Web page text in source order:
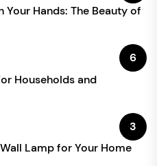
Your Hands: The Beauty of
6
Households and
3
Lamp for Your Home